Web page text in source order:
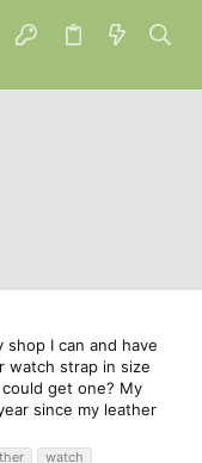
I can and have
watch strap in size
get one? My
since my leather
watch